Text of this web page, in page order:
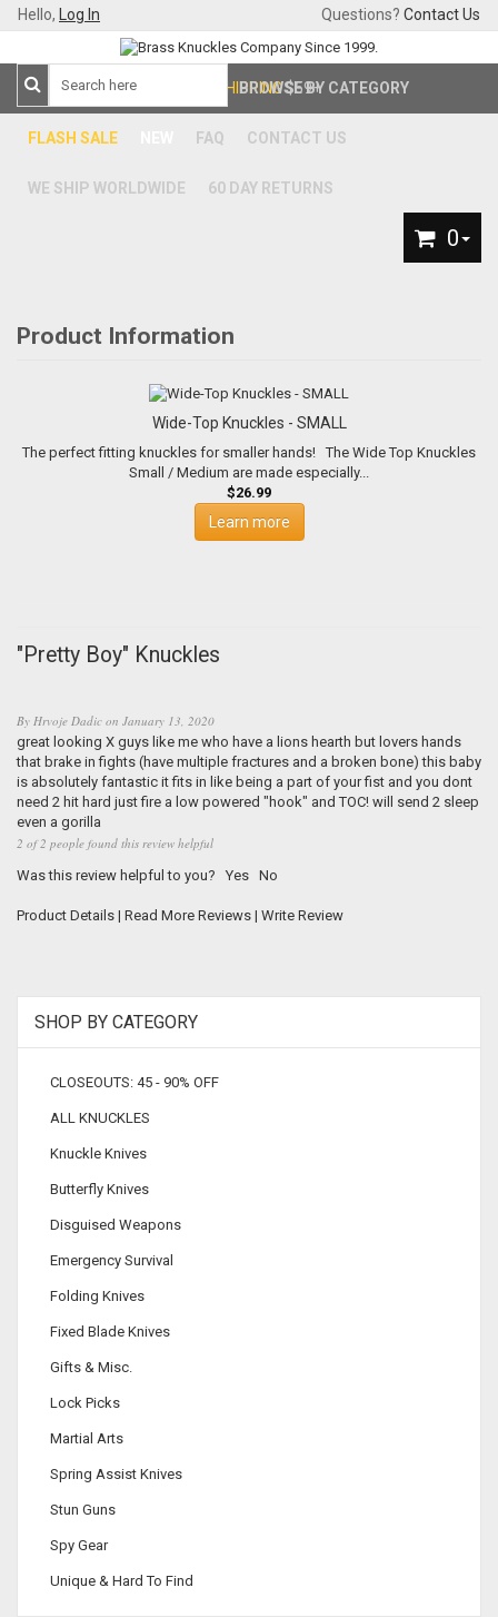
Hello, Log In Questions? Contact Us
BROWSE BY CATEGORY
FLASH SALE FAQ CONTACT US
WE SHIP WORLDWIDE 60 DAY RETURNS
FREE SHIPPING$59+
0
Product Information
Wide-Top Knuckles - SMALL
The perfect fitting knuckles for smaller hands! The Wide Top Knuckles
Small / Medium are made especially...
$26.99
Learn more
"Pretty Boy" Knuckles
By Hrvoje Dadic on January 13, 2020
great looking X guys like me who have a lions hearth but lovers hands
that brake in fights (have multiple fractures and a broken bone) this baby
is absolutely fantastic it fits in like being a part of your fist and you dont
need 2 hit hard just fire a low powered "hook" and TOC! will send 2 sleep
even a gorilla
2 of 2 people found this review helpful
Was this review helpful to you? Yes No
Product Details | Read More Reviews | Write Review
SHOP BY CATEGORY
CLOSEOUTS: 45 - 90% OFF
ALL KNUCKLES
Knuckle Knives
Butterfly Knives
Disguised Weapons
Emergency Survival
Folding Knives
Fixed Blade Knives
Gifts & Misc.
Lock Picks
Martial Arts
Spring Assist Knives
Stun Guns
Spy Gear
Unique & Hard To Find